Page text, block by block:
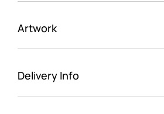
Artwork
Delivery Info